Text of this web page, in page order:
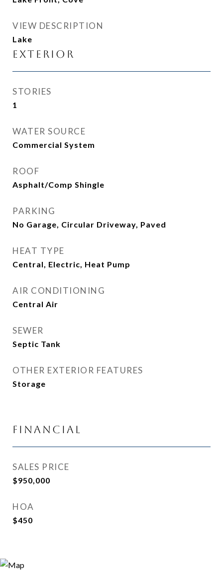
VIEW DESCRIPTION
Lake
Exterior
STORIES
1
WATER SOURCE
Commercial System
ROOF
Asphalt/Comp Shingle
PARKING
No Garage, Circular Driveway, Paved
HEAT TYPE
Central, Electric, Heat Pump
AIR CONDITIONING
Central Air
SEWER
Septic Tank
OTHER EXTERIOR FEATURES
Storage
Financial
SALES PRICE
$950,000
HOA
$450